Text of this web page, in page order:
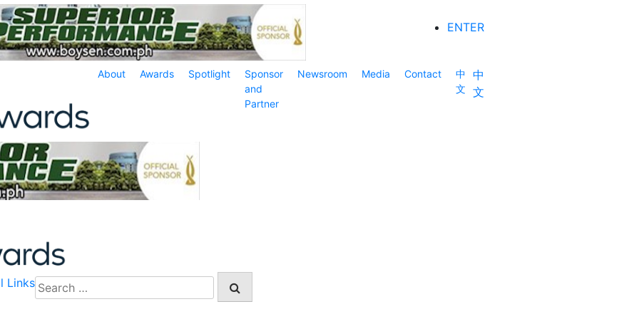
ENTER
About Awards Spotlight
Sponsor
and
Partner
Newsroom Media Contact
中
文
中
文
LinksSearch
for: